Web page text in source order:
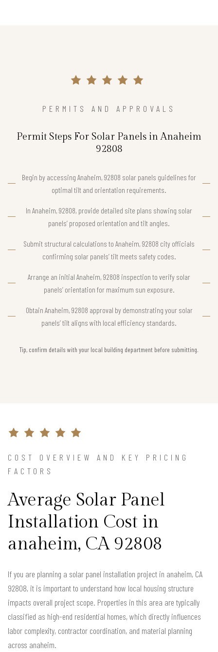
PERMITS AND APPROVALS
Permit Steps For Solar Panels in Anaheim
92808
Begin by accessing Anaheim, 92808 solar panels guidelines for
optimal tilt and orientation requirements.
In Anaheim, 92808, provide detailed site plans showing solar
panels’ proposed orientation and tilt angles.
Submit structural calculations to Anaheim, 92808 city officials
confirming solar panels’ tilt meets safety codes.
Arrange an initial Anaheim, 92808 inspection to verify solar
panels’ orientation for maximum sun exposure.
Obtain Anaheim, 92808 approval by demonstrating your solar
panels’ tilt aligns with local efficiency standards.
Tip, confirm details with your local building department before submitting.
COST OVERVIEW AND KEY PRICING
FACTORS
Average Solar Panel
Installation Cost in
anaheim, CA 92808
If you are planning a solar panel installation project in anaheim, CA
92808, it is important to understand how local housing structure
impacts overall project scope. Properties in this area are typically
classified as high-end residential homes, which directly influences
labor complexity, contractor coordination, and material planning
across anaheim.